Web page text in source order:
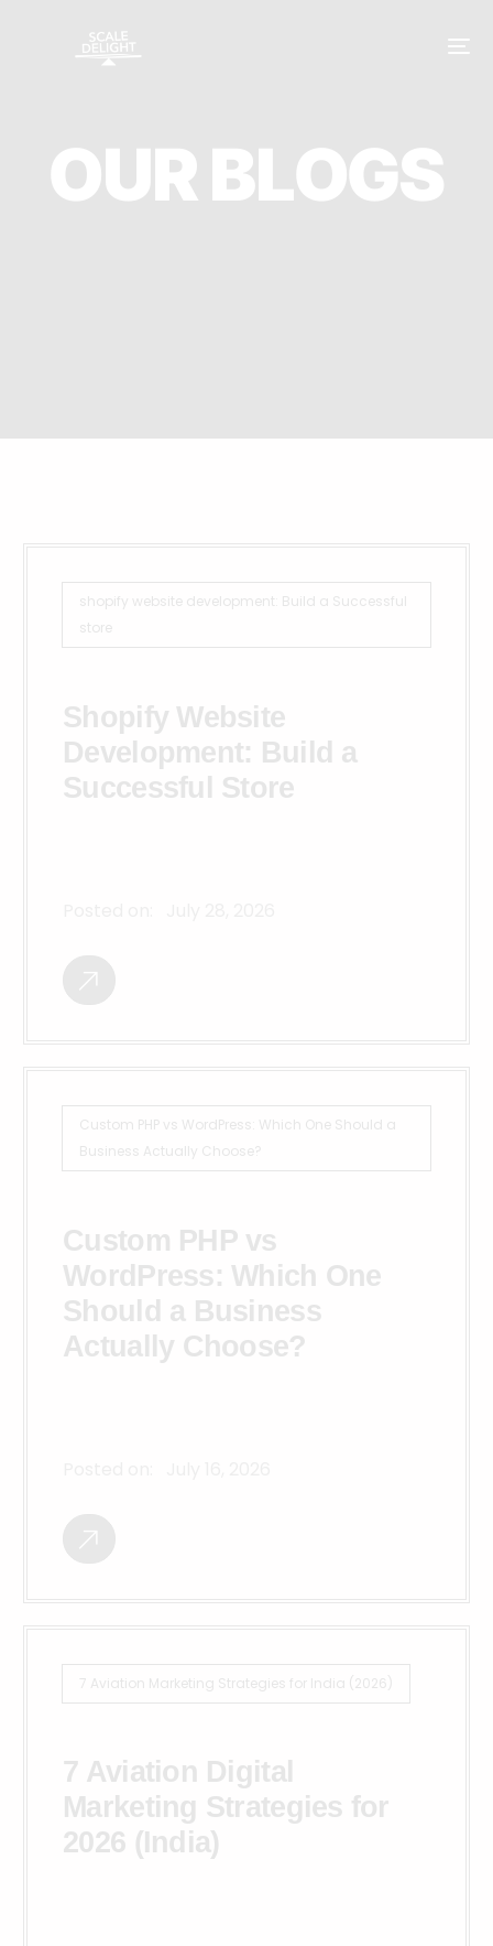
OURBLOGS
shopify website development: Build a Successful
store
Shopify Website
Development: Build a
Successful Store
Custom PHP vs WordPress: Which One Should a
Business Actually Choose?
Custom PHP vs
WordPress: Which One
Should a Business
Actually Choose?
7 Aviation Marketing Strategies for India (2026)
7 Aviation Digital
Marketing Strategies for
2026 (India)